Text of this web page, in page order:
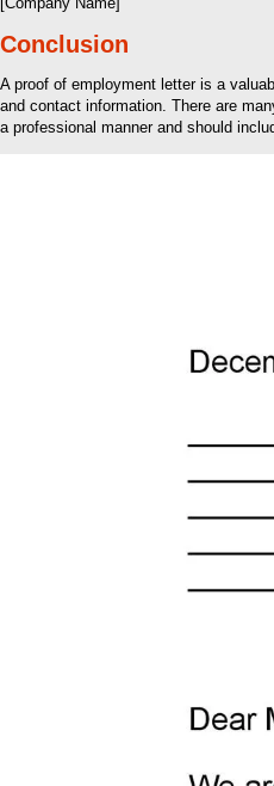
Conclusion
A proof of employment letter is a
and contact information. There are
a professional manner and should